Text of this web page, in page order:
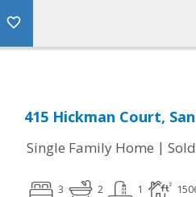
415 Hickman Court,
Single Family Home | Sold
3 2 1